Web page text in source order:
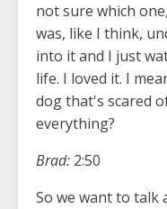
not sure which
was, like I think,
into it and I just
life. I loved it. I
dog that's scared
everything?
Brad: 2:50
So we want to talk